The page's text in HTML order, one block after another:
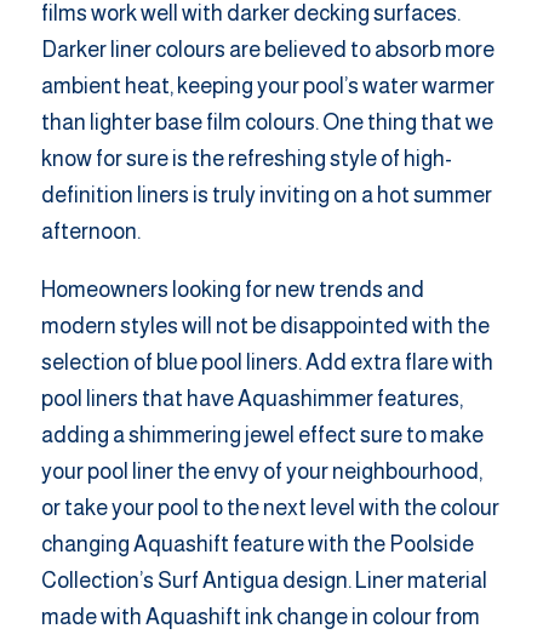
films work well with darker decking surfaces.
Darker liner colours are believed to absorb more
ambient heat, keeping your pool’s water warmer
than lighter base film colours. One thing that we
know for sure is the refreshing style of high-
definition liners is truly inviting on a hot summer
afternoon.
Homeowners looking for new trends and
modern styles will not be disappointed with the
selection of blue pool liners. Add extra flare with
pool liners that have Aquashimmer features,
adding a shimmering jewel effect sure to make
your pool liner the envy of your neighbourhood,
or take your pool to the next level with the colour
changing Aquashift feature with the Poolside
Collection’s Surf Antigua design. Liner material
made with Aquashift ink change in colour from